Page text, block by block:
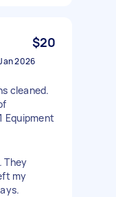
$20
2026
cleaned.
Equipment
They
my